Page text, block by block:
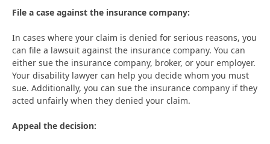
File a case against the insurance company:
In cases where your claim is denied for serious reasons, you
can file a lawsuit against the insurance company. You can
either sue the insurance company, broker, or your employer.
Your disability lawyer can help you decide whom you must
sue. Additionally, you can sue the insurance company if they
acted unfairly when they denied your claim.
Appeal the decision: